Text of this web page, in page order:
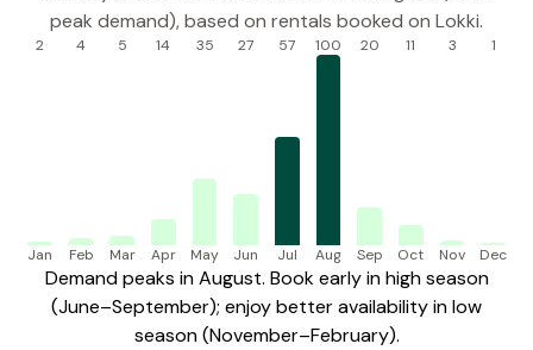
peak demand), based on rentals booked on Lokki.
2
Jan
4
Feb
5
Mar
14
Apr
35
May
27
Jun
57
Jul
100
Aug
20
Sep
11
Oct
3
Nov
1
Dec
Demand peaks in August. Book early in high season
(June–September); enjoy better availability in low
season (November–February).